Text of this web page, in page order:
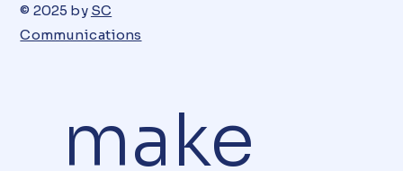
make
© 2025 by SC
Communications